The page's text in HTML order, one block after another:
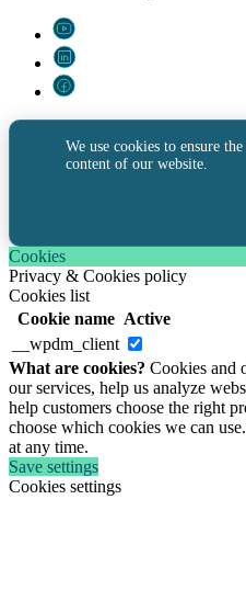
We use cookies to ensure
content of our website.
Cookies
Privacy & Cookies policy
Cookies list
Cookie name Active
__wpdm_client
What are cookies? Cookies and
our services, help us analyze
help customers choose the right
choose which cookies we can
at any time.
Save settings
Cookies settings